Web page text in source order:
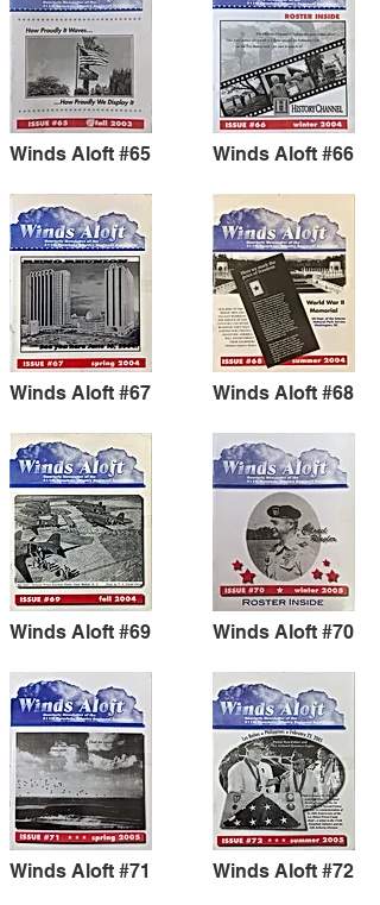
Winds Aloft #65
Winds Aloft #67
Winds Aloft #69
Winds Aloft #71
Winds Aloft #66
Winds Aloft #68
Winds Aloft #70
Winds Aloft #72